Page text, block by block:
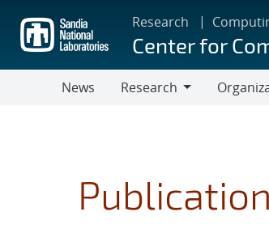
main
content
Research
Center for
News
Research